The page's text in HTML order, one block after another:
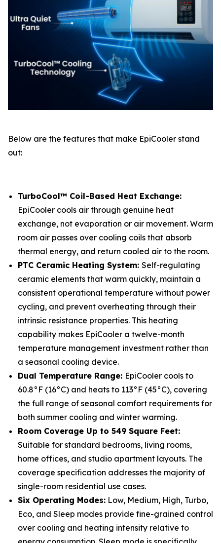
Below are the features that make EpiCooler stand
out:
TurboCool™ Coil-Based Heat Exchange:
EpiCooler cools air through genuine heat
exchange, not evaporation or air movement. Warm
room air passes over cooling coils that absorb
thermal energy, and return cooled air to the room.
PTC Ceramic Heating System: Self-regulating
ceramic elements that warm quickly, maintain a
consistent operational temperature without power
cycling, and prevent overheating through their
intrinsic resistance properties. This heating
capability makes EpiCooler a twelve-month
temperature management investment rather than
a seasonal cooling device.
Dual Temperature Range: EpiCooler cools to
60.8°F (16°C) and heats to 113°F (45°C), covering
the full range of seasonal comfort requirements for
both summer cooling and winter warming.
Room Coverage Up to 549 Square Feet:
Suitable for standard bedrooms, living rooms,
home offices, and studio apartment layouts. The
coverage specification addresses the majority of
single-room residential use cases.
Six Operating Modes: Low, Medium, High, Turbo,
Eco, and Sleep modes provide fine-grained control
over cooling and heating intensity relative to